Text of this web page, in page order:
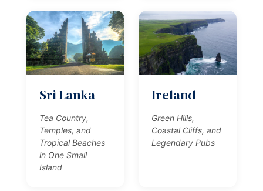
Sri Lanka
Tea Country,
Temples, and
Tropical Beaches
in One Small
Island
Ireland
Green Hills,
Coastal Cliffs, and
Legendary Pubs